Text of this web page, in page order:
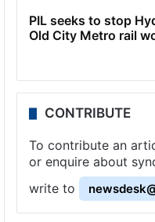
PIL seeks to stop
Old City Metro rail
CONTRIBUTE
To contribute an
or enquire about
write to